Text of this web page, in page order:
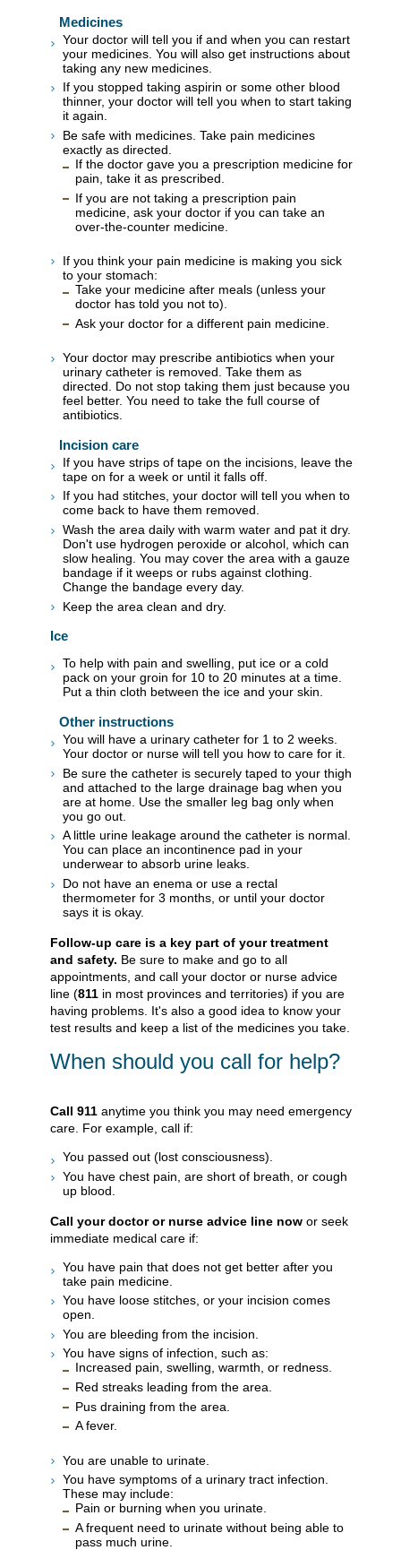
Medicines
Your doctor will tell you if and when you can restart
your medicines. You will also get instructions about
taking any new medicines.
If you stopped taking aspirin or some other blood
thinner, your doctor will tell you when to start taking
it again.
Be safe with medicines. Take pain medicines
exactly as directed.
If the doctor gave you a prescription medicine for
pain, take it as prescribed.
If you are not taking a prescription pain
medicine, ask your doctor if you can take an
over-the-counter medicine.
If you think your pain medicine is making you sick
to your stomach:
Take your medicine after meals (unless your
doctor has told you not to).
Ask your doctor for a different pain medicine.
Your doctor may prescribe antibiotics when your
urinary catheter is removed. Take them as
directed. Do not stop taking them just because you
feel better. You need to take the full course of
antibiotics.
Incision care
If you have strips of tape on the incisions, leave the
tape on for a week or until it falls off.
If you had stitches, your doctor will tell you when to
come back to have them removed.
Wash the area daily with warm water and pat it dry.
Don't use hydrogen peroxide or alcohol, which can
slow healing. You may cover the area with a gauze
bandage if it weeps or rubs against clothing.
Change the bandage every day.
Keep the area clean and dry.
Ice
To help with pain and swelling, put ice or a cold
pack on your groin for 10 to 20 minutes at a time.
Put a thin cloth between the ice and your skin.
Other instructions
You will have a urinary catheter for 1 to 2 weeks.
Your doctor or nurse will tell you how to care for it.
Be sure the catheter is securely taped to your thigh
and attached to the large drainage bag when you
are at home. Use the smaller leg bag only when
you go out.
A little urine leakage around the catheter is normal.
You can place an incontinence pad in your
underwear to absorb urine leaks.
Do not have an enema or use a rectal
thermometer for 3 months, or until your doctor
says it is okay.
Follow-up care is a key part of your treatment
and safety. Be sure to make and go to all
appointments, and call your doctor or nurse advice
line (811 in most provinces and territories) if you are
having problems. It's also a good idea to know your
test results and keep a list of the medicines you take.
When should you call for help?
Call 911 anytime you think you may need emergency
care. For example, call if:
You passed out (lost consciousness).
You have chest pain, are short of breath, or cough
up blood.
Call your doctor or nurse advice line now or seek
immediate medical care if:
You have pain that does not get better after you
take pain medicine.
You have loose stitches, or your incision comes
open.
You are bleeding from the incision.
You have signs of infection, such as:
Increased pain, swelling, warmth, or redness.
Red streaks leading from the area.
Pus draining from the area.
A fever.
You are unable to urinate.
You have symptoms of a urinary tract infection.
These may include:
Pain or burning when you urinate.
A frequent need to urinate without being able to
pass much urine.